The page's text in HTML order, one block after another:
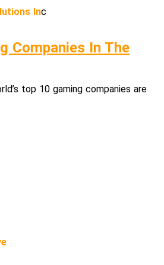
Inc
Companies In The
top 10 gaming companies are